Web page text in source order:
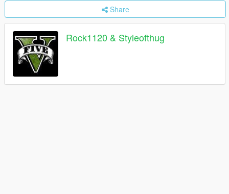
Share
Rock1120 & Styleofthug